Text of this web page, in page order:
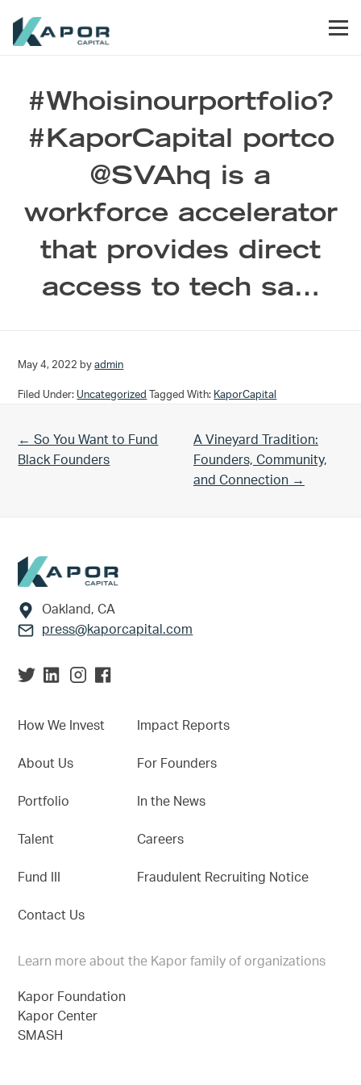
#Whoisinourportfolio?
#KaporCapital portco
@SVAhq is a
workforce accelerator
that provides direct
access to tech sa…
May 4, 2022 byadmin
Filed Under: Uncategorized Tagged With: KaporCapital
Previous Post:
← So You Want to Fund
Black Founders
Next Post:
A Vineyard Tradition:
Founders, Community,
and Connection →
Footer
Oakland, CA
press@kaporcapital.com
How We Invest
About Us
Portfolio
Talent
Fund III
Contact Us
Impact Reports
For Founders
In the News
Careers
Fraudulent Recruiting Notice
Learn more about the Kapor family of organizations
Kapor Foundation
Kapor Center
SMASH